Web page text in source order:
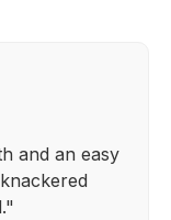
and an easy